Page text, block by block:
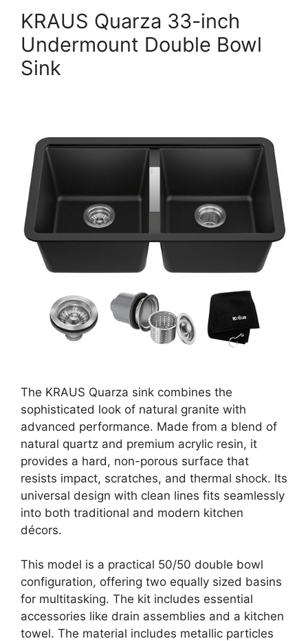
KRAUS Quarza 33-inch
Undermount Double Bowl
Sink
The KRAUS Quarza sink combines the
sophisticated look of natural granite with
advanced performance. Made from a blend of
natural quartz and premium acrylic resin, it
provides a hard, non-porous surface that
resists impact, scratches, and thermal shock. Its
universal design with clean lines fits seamlessly
into both traditional and modern kitchen
décors.
This model is a practical 50/50 double bowl
configuration, offering two equally sized basins
for multitasking. The kit includes essential
accessories like drain assemblies and a kitchen
towel. The material includes metallic particles